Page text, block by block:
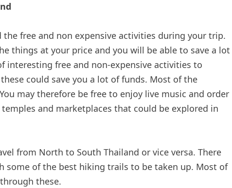
free and non expensive activities during your trip.
things at your price and you will be able to save a lot
interesting free and non-expensive activities to
could save you a lot of funds. Most of the
may therefore be free to enjoy live music and order
and marketplaces that could be explored in
from North to South Thailand or vice versa. There
some of the best hiking trails to be taken up. Most of
these.